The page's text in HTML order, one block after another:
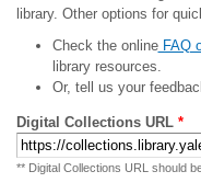
library. Other options for
Check the onlineFAQ
library resources.
Or, tell us your
Digital Collections URL *
** Digital Collections URL should